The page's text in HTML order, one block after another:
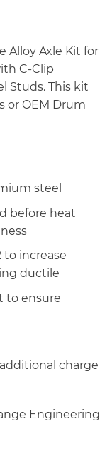
Alloy Axle Kit for
C-Clip
Studs. This kit
or OEM Drum
steel
before heat
to increase
ductile
to ensure
charge
Engineering